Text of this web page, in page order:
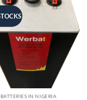
IN NIGERIA